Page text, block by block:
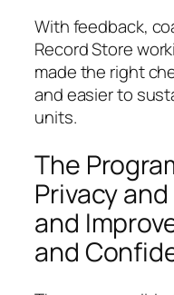
With feedback,
Record Store
made the right
and easier to
units.
The
Privacy
and
and